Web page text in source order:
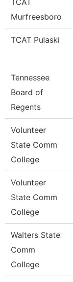
TCAT
Murfreesboro
TCAT Pulaski
Tennessee
Board of
Regents
Volunteer
State Comm
College
Volunteer
State Comm
College
Walters State
Comm
College